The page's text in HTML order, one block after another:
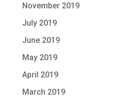
November 2019
July 2019
June 2019
May 2019
April 2019
March 2019